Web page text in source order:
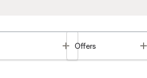
Toggle
Offers